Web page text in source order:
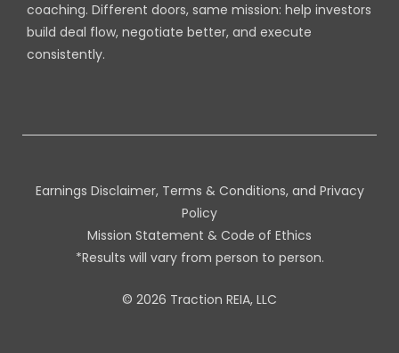
coaching. Different doors, same mission: help investors
build deal flow, negotiate better, and execute
consistently.
Earnings Disclaimer, Terms & Conditions, and Privacy
Policy
Mission Statement & Code of Ethics
*Results will vary from person to person.
© 2026 Traction REIA, LLC